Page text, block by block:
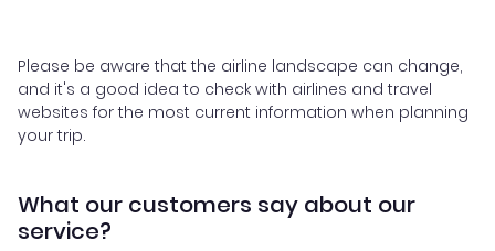
Please be aware that the airline landscape can change,
and it's a good idea to check with airlines and travel
websites for the most current information when planning
your trip.
What our customers say about our
service?